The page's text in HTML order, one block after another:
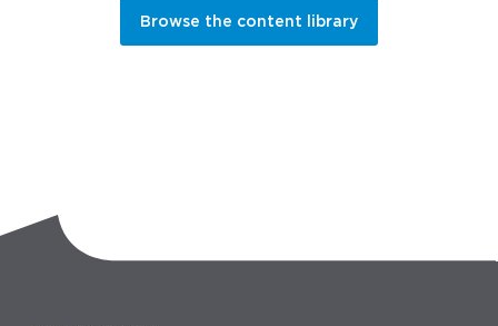
Browse the content library